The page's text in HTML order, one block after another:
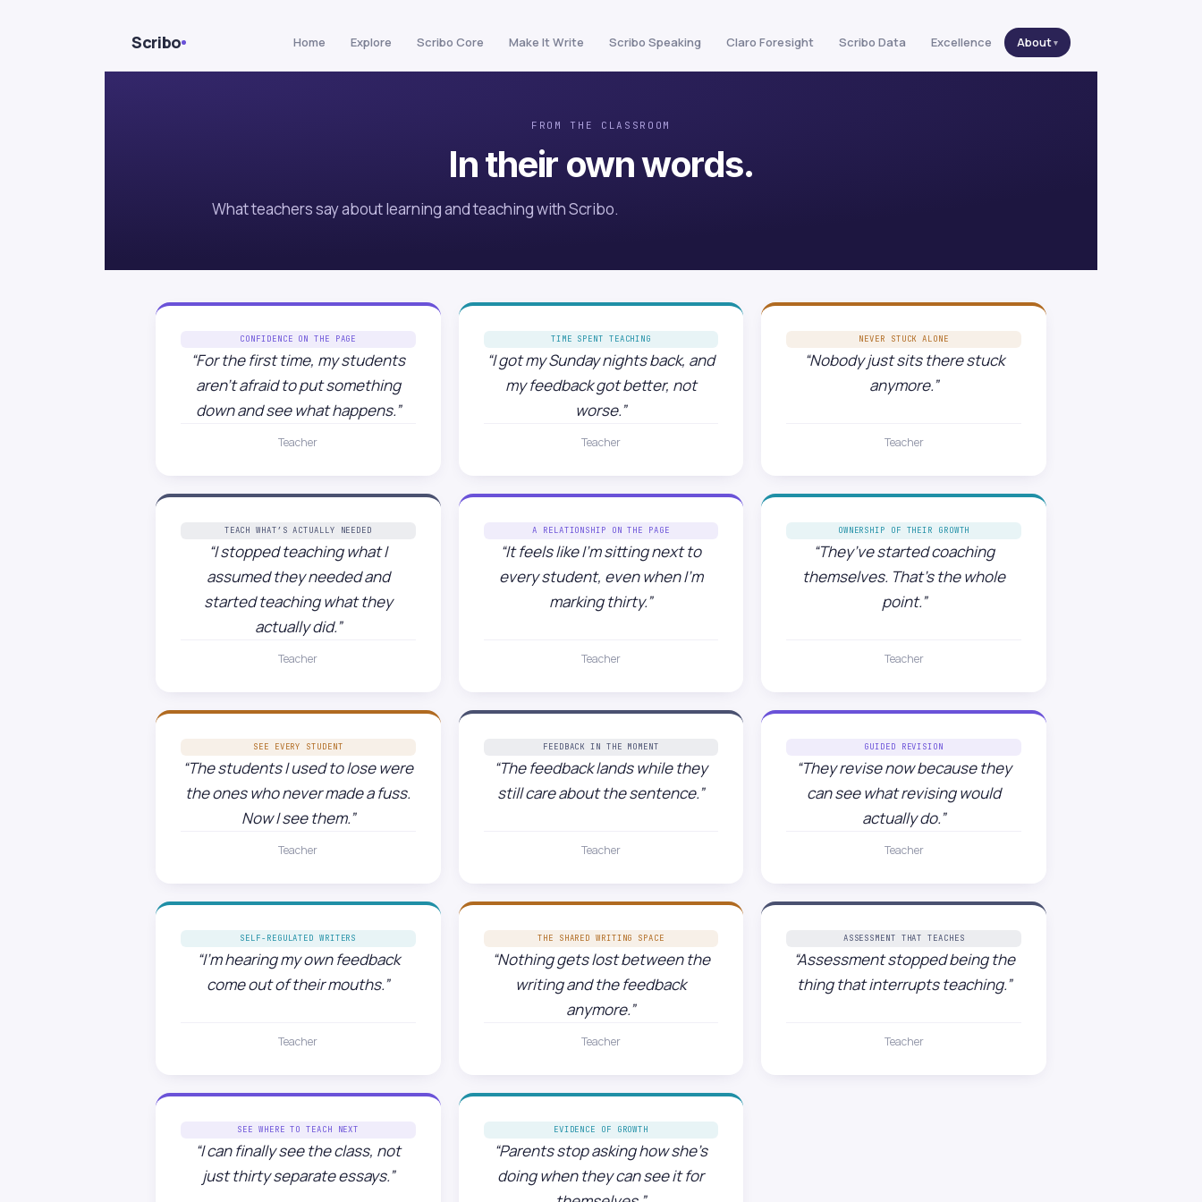
Scribo Home Explore Scribo Core Make It Write Scribo Speaking Claro Foresight Scribo Data Excellence About
FROM THE CLASSROOM
In their own words.
What teachers say about learning and teaching with Scribo.
CONFIDENCE ON THE PAGE
“For the first time, my students
aren’t afraid to put something
down and see what happens.”
Teacher
TIME SPENT TEACHING
“I got my Sunday nights back, and
my feedback got better, not
worse.”
Teacher
NEVER STUCK ALONE
“Nobody just sits there stuck
anymore.”
Teacher
TEACH WHAT’S ACTUALLY NEEDED
“I stopped teaching what I
assumed they needed and
started teaching what they
actually did.”
Teacher
A RELATIONSHIP ON THE PAGE
“It feels like I’m sitting next to
every student, even when I’m
marking thirty.”
Teacher
OWNERSHIP OF THEIR GROWTH
“They’ve started coaching
themselves. That’s the whole
point.”
Teacher
SEE EVERY STUDENT
“The students I used to lose were
the ones who never made a fuss.
Now I see them.”
Teacher
FEEDBACK IN THE MOMENT
“The feedback lands while they
still care about the sentence.”
Teacher
GUIDED REVISION
“They revise now because they
can see what revising would
actually do.”
Teacher
SELF-REGULATED WRITERS
“I’m hearing my own feedback
come out of their mouths.”
Teacher
THE SHARED WRITING SPACE
“Nothing gets lost between the
writing and the feedback
anymore.”
Teacher
ASSESSMENT THAT TEACHES
“Assessment stopped being the
thing that interrupts teaching.”
Teacher
SEE WHERE TO TEACH NEXT
“I can finally see the class, not
just thirty separate essays.”
EVIDENCE OF GROWTH
“Parents stop asking how she’s
doing when they can see it for